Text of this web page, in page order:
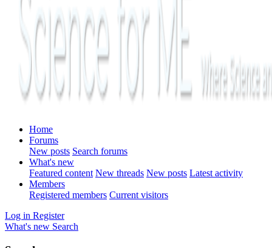
Home
Forums
New posts Search forums
What's new
Featured content New threads New posts Latest activity
Members
Registered members Current visitors
Log in Register
What's new Search